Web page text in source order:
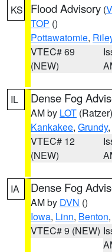
KS
Flood Advisory (
TOP ()
Pottawatomie,
VTEC# 69
(NEW)
IL Dense Fog
AM by LOT (Ratzer)
Kankakee, Grundy,
VTEC# 12
(NEW)
IA Dense Fog
AM by DVN ()
Iowa, Linn, Benton,
VTEC# 9 (NEW)